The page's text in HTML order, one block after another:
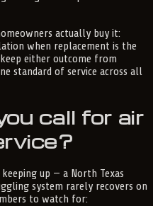
actually buy it:
when replacement is the
either outcome from
standard of service across all
call for air
up — a North Texas
system rarely recovers on
to watch for: